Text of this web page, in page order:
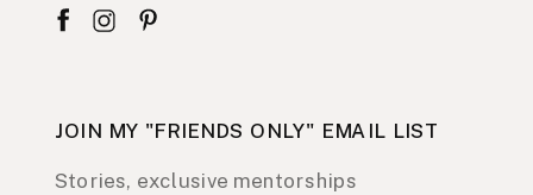
JOIN MY "FRIENDS ONLY" EMAIL LIST
Stories, exclusive mentorships